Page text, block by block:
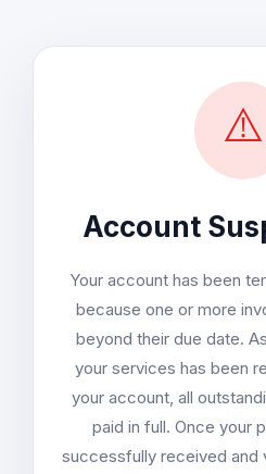
⚠️
Account
Your account has been
because one or more
beyond their due date.
your services has been
your account, all
paid in full. Once your
successfully received and